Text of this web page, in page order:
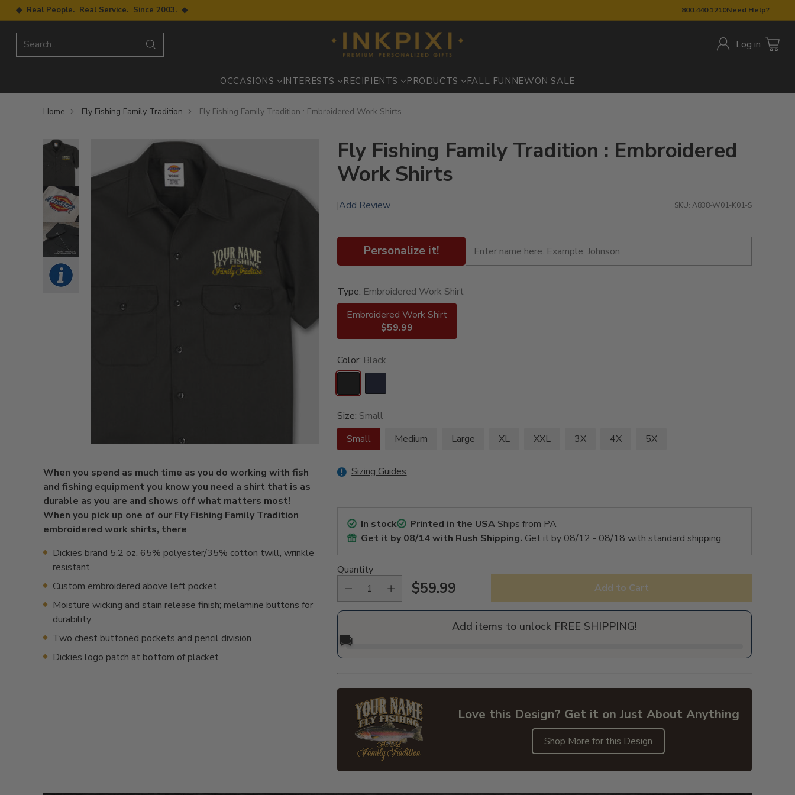
800.440.1210Need Help?
◆ Real People. Real Service. Since 2003. ◆
Search… Log in
OCCASIONS INTERESTS RECIPIENTS PRODUCTS FALL FUN NEWON SALE
Home Fly Fishing Family Tradition Fly Fishing Family Tradition : Embroidered Work Shirts
When you spend as much time as you do working with fish
and fishing equipment you know you need a shirt that is as
durable as you are and shows off what matters most!
When you pick up one of our Fly Fishing Family Tradition
embroidered work shirts, there
Dickies brand 5.2 oz. 65% polyester/35% cotton twill, wrinkle
resistant
Custom embroidered above left pocket
Moisture wicking and stain release finish; melamine buttons for
durability
Two chest buttoned pockets and pencil division
Dickies logo patch at bottom of placket
Fly Fishing Family Tradition : Embroidered
Work Shirts
|Add Review SKU: A838-W01-K01-S
Personalize it!
Type: Embroidered Work Shirt
Embroidered Work Shirt
$59.99
Color: Black
Size: Small
Small
Medium Large XL XXL 3X 4X 5X
Sizing Guides
In stock Printed in the USAShips from PA
Get it by08/14with Rush Shipping. Get it by 08/12 - 08/18 with standard shipping.
Quantity
Regular
$59.99 Add to Cart
Add items to unlock FREE SHIPPING!
🚚
Love this Design? Get it on Just About Anything
Shop More for this Design
product